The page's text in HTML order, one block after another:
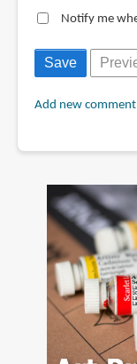
Notify me
Add new comment